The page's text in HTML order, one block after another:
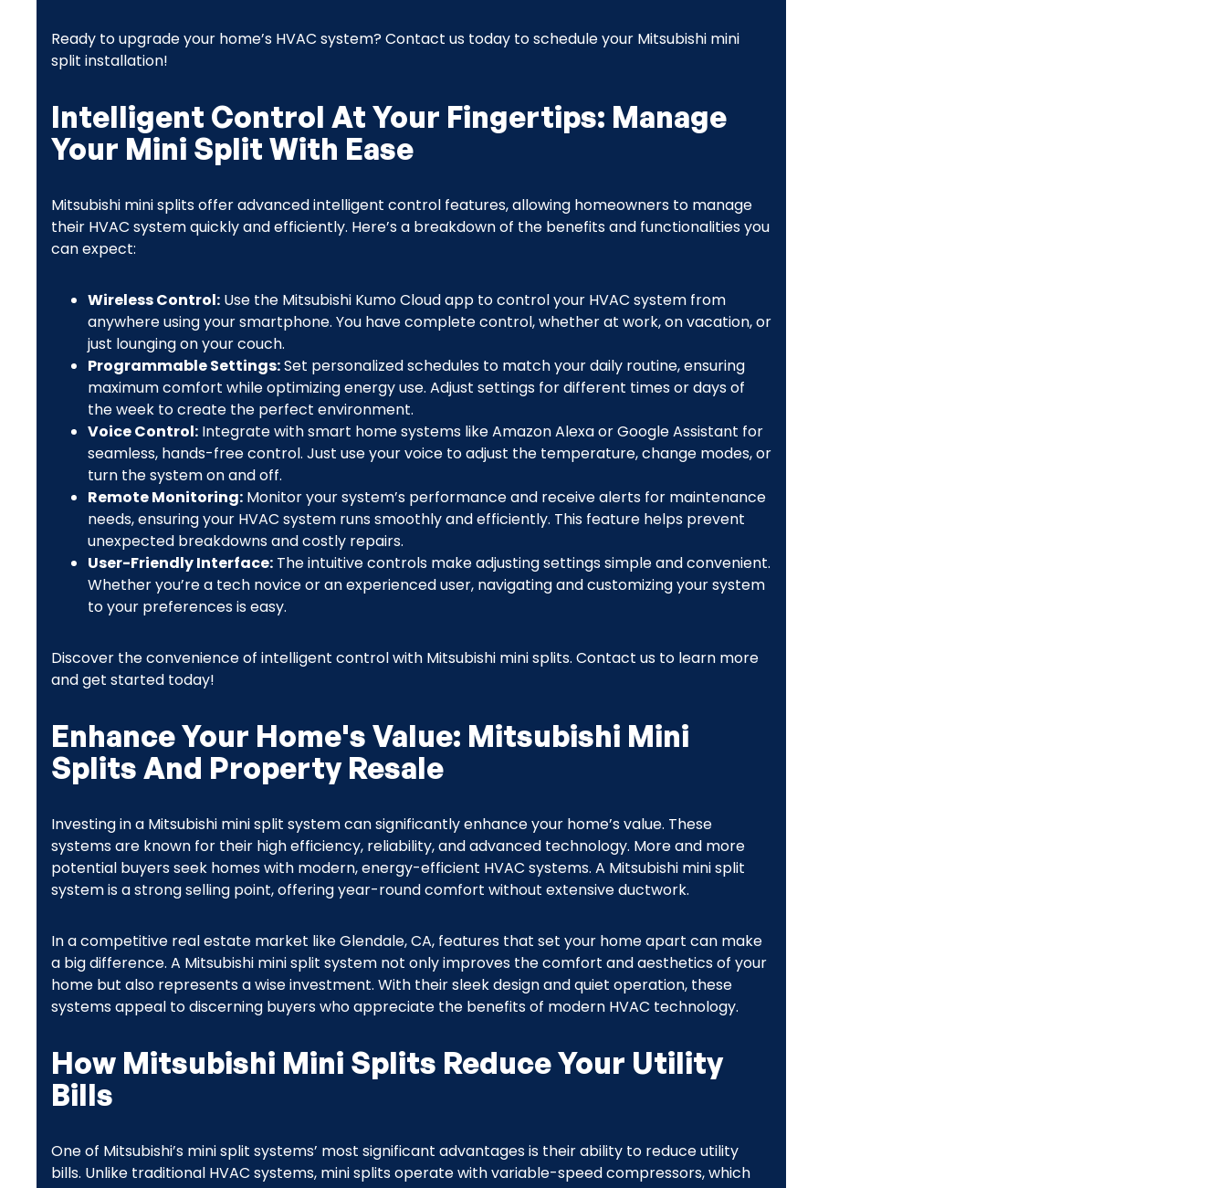
Ready to upgrade your home’s HVAC system? Contact us today to schedule your Mitsubishi mini
split installation!
Intelligent Control At Your Fingertips: Manage
Your Mini Split With Ease
Mitsubishi mini splits offer advanced intelligent control features, allowing homeowners to manage
their HVAC system quickly and efficiently. Here’s a breakdown of the benefits and functionalities you
can expect:
Wireless Control: Use the Mitsubishi Kumo Cloud app to control your HVAC system from
anywhere using your smartphone. You have complete control, whether at work, on vacation, or
just lounging on your couch.
Programmable Settings:Set personalized schedules to match your daily routine, ensuring
maximum comfort while optimizing energy use. Adjust settings for different times or days of
the week to create the perfect environment.
Voice Control: Integrate with smart home systems like Amazon Alexa or Google Assistant for
seamless, hands-free control. Just use your voice to adjust the temperature, change modes, or
turn the system on and off.
Remote Monitoring: Monitor your system’s performance and receive alerts for maintenance
needs, ensuring your HVAC system runs smoothly and efficiently. This feature helps prevent
unexpected breakdowns and costly repairs.
User-Friendly Interface: The intuitive controls make adjusting settings simple and convenient.
Whether you’re a tech novice or an experienced user, navigating and customizing your system
to your preferences is easy.
Discover the convenience of intelligent control with Mitsubishi mini splits. Contact us to learn more
and get started today!
Enhance Your Home's Value: Mitsubishi Mini
Splits And Property Resale
Investing in a Mitsubishi mini split system can significantly enhance your home’s value. These
systems are known for their high efficiency, reliability, and advanced technology. More and more
potential buyers seek homes with modern, energy-efficient HVAC systems. A Mitsubishi mini split
system is a strong selling point, offering year-round comfort without extensive ductwork.
In a competitive real estate market like Glendale, CA, features that set your home apart can make
a big difference. A Mitsubishi mini split system not only improves the comfort and aesthetics of your
home but also represents a wise investment. With their sleek design and quiet operation, these
systems appeal to discerning buyers who appreciate the benefits of modern HVAC technology.
How Mitsubishi Mini Splits Reduce Your Utility
Bills
One of Mitsubishi’s mini split systems’ most significant advantages is their ability to reduce utility
bills. Unlike traditional HVAC systems, mini splits operate with variable-speed compressors, which